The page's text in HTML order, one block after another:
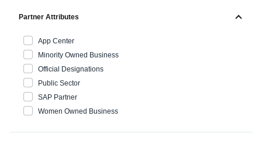
Partner Attributes
App Center
Minority Owned Business
Official Designations
Public Sector
SAP Partner
Women Owned Business